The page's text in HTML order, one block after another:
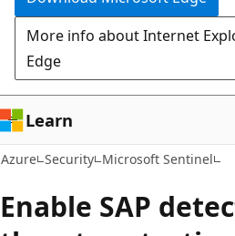
More info about Internet
Edge
Learn
Azure Security Microsoft Sentinel
Enable SAP